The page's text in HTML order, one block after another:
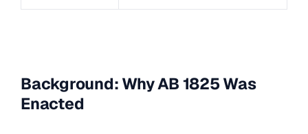
Background: Why AB 1825 Was
Enacted